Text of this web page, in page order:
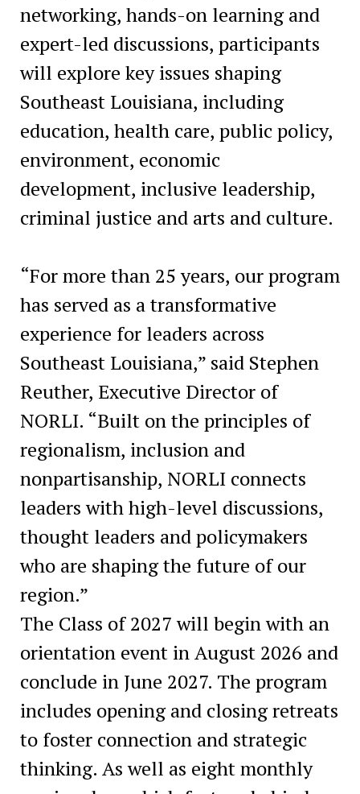
networking, hands-on learning and
expert-led discussions, participants
will explore key issues shaping
Southeast Louisiana, including
education, health care, public policy,
environment, economic
development, inclusive leadership,
criminal justice and arts and culture.
“For more than 25 years, our program
has served as a transformative
experience for leaders across
Southeast Louisiana,” said Stephen
Reuther, Executive Director of
NORLI. “Built on the principles of
regionalism, inclusion and
nonpartisanship, NORLI connects
leaders with high-level discussions,
thought leaders and policymakers
who are shaping the future of our
region.”
The Class of 2027 will begin with an
orientation event in August 2026 and
conclude in June 2027. The program
includes opening and closing retreats
to foster connection and strategic
thinking. As well as eight monthly